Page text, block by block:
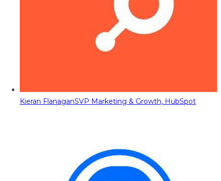
Kieran FlanaganSVP Marketing & Growth, HubSpot